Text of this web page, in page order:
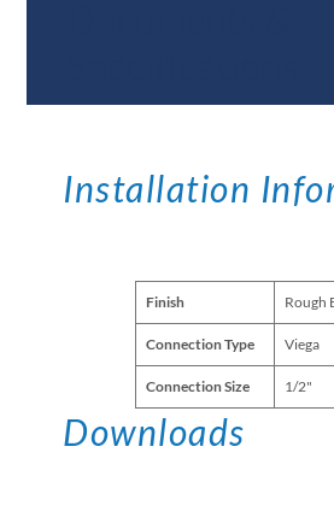
Installation
Finish Rough
Connection Type Viega
Connection Size 1/2"
Downloads